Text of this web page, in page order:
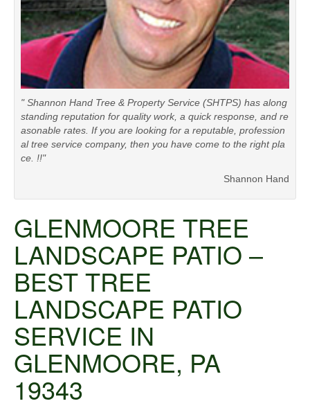
" Shannon Hand Tree & Property Service (SHTPS) has along
standing reputation for quality work, a quick response, and re
asonable rates. If you are looking for a reputable, profession
al tree service company, then you have come to the right pla
ce. !!"
Shannon Hand
GLENMOORE TREE
LANDSCAPE PATIO –
BEST TREE
LANDSCAPE PATIO
SERVICE IN
GLENMOORE, PA
19343